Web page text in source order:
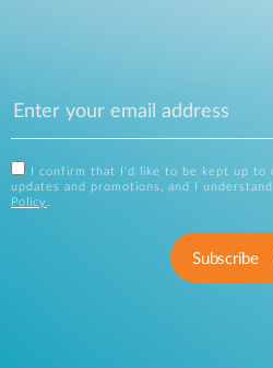
I confirm that I'd like to be kept up to
updates and promotions, and I
Policy .
Subscribe